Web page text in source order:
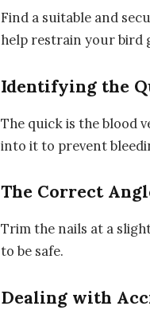
Find a suitable and
help restrain your bird
Identifying the
The quick is the blood
into it to prevent
The Correct
Trim the nails at a
to be safe.
Dealing with